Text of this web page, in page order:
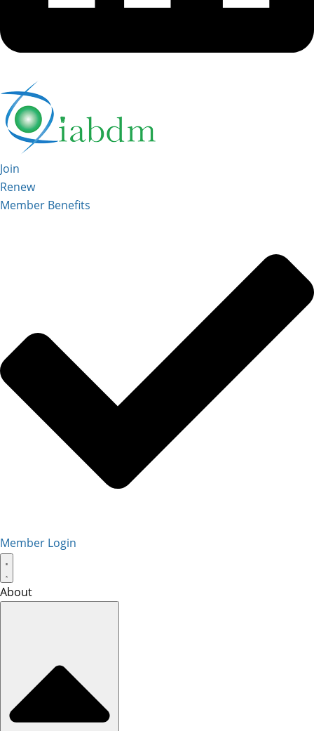
Join
Renew
Member Benefits
Member Login
About